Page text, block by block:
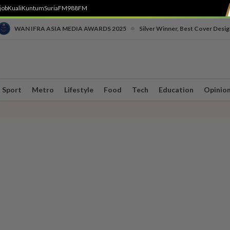
KualiKuntumSuriaFM988FM
WAN IFRA ASIA MEDIA AWARDS 2025 Silver Winner, Best Cover
Sport Metro Lifestyle Food Tech Education Opinion